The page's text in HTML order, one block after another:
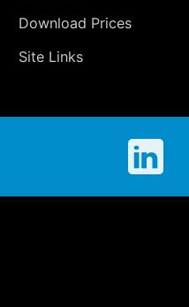
Download Prices
Site Links